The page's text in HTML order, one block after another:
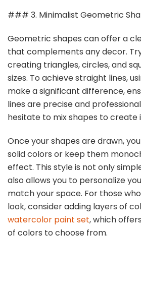
### 3. Minimalist Geometric
Geometric shapes can offer a
that complements any decor.
creating triangles, circles, and
sizes. To achieve straight lines,
make a significant difference,
lines are precise and
hesitate to mix shapes to
Once your shapes are drawn,
solid colors or keep them
effect. This style is not only
also allows you to personalize
match your space. For those
look, consider adding layers of
watercolor paint set, which
of colors to choose from.